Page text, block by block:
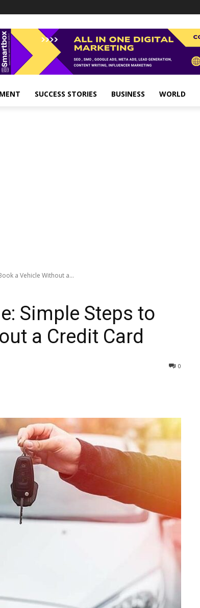
SUCCESS STORIES BUSINESS WORLD
a Vehicle Without a...
Simple Steps to
a Credit Card
0